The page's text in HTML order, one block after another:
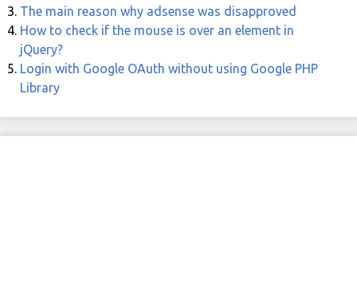
The main reason why adsense was disapproved
How to check if the mouse is over an element in
jQuery?
Login with Google OAuth without using Google PHP
Library